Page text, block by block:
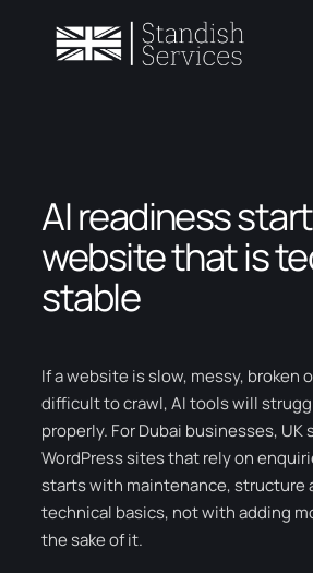
AI readiness
website that is
stable
If a website is slow, messy, broken
difficult to crawl, AI tools will
properly. For Dubai businesses, UK
WordPress sites that rely on
starts with maintenance, structure
technical basics, not with adding
the sake of it.